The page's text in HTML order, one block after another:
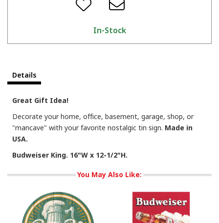
In-Stock
Details
Great Gift Idea!
Decorate your home, office, basement, garage, shop, or
"mancave" with your favorite nostalgic tin sign. Made in
USA.
Budweiser King. 16"W x 12-1/2"H.
You May Also Like: